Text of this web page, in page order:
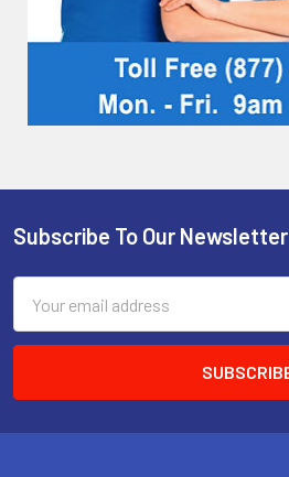
Footer
Subscribe To Our Newsletter
Address